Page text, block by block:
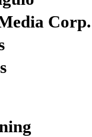
Corp.